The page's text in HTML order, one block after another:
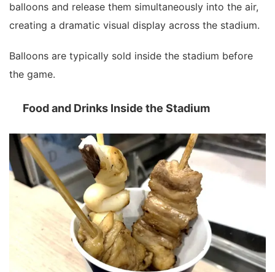
balloons and release them simultaneously into the air,
creating a dramatic visual display across the stadium.
Balloons are typically sold inside the stadium before
the game.
Food and Drinks Inside the Stadium